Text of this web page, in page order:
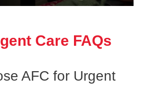
Care FAQs
AFC for Urgent